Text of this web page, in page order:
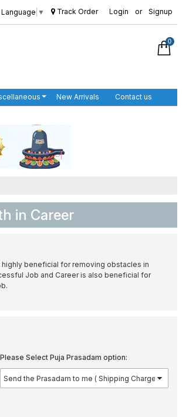
▼ Track Order Login or Signup
0
New Arrivals Contact us
in Career
highly beneficial for removing obstacles in
Job and Career is also beneficial for
Please Select Puja Prasadam option: